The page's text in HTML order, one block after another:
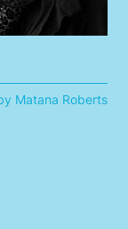
Matana Roberts